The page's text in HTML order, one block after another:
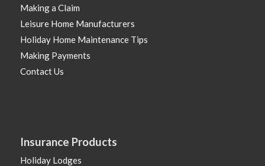
Making a Claim
Leisure Home Manufacturers
Holiday Home Maintenance Tips
Making Payments
Contact Us
Insurance Products
Holiday Lodges